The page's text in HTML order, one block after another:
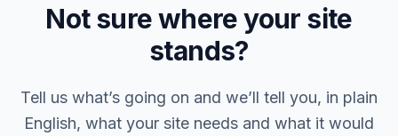
Not sure where your site
stands?
Tell us what’s going on and we’ll tell you, in plain
English, what your site needs and what it would